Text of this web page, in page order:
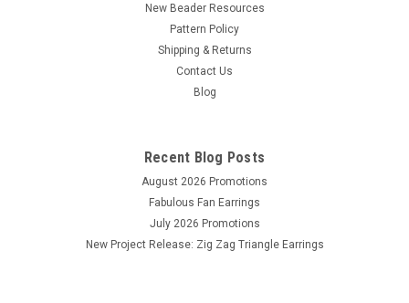
New Beader Resources
Pattern Policy
Shipping & Returns
Contact Us
Blog
Recent Blog Posts
August 2026 Promotions
Fabulous Fan Earrings
July 2026 Promotions
New Project Release: Zig Zag Triangle Earrings